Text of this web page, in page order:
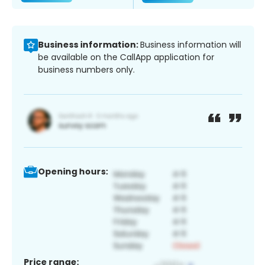
Business information:Business information will
be available on the CallApp application for
business numbers only.
Opening hours:
Price range: